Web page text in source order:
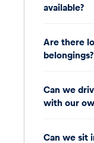
available?
Are there
belongings?
Can we
with our
Can we sit